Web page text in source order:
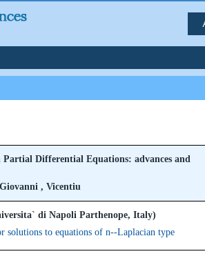
Partial Differential Equations: advances and
, Vicentiu
di Napoli Parthenope, Italy)
solutions to equations of n--Laplacian type